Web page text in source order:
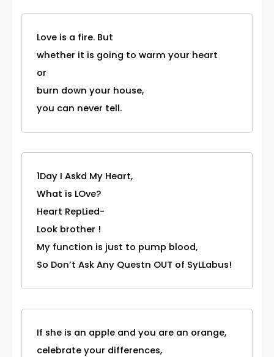
Love is a fire. But
whether it is going to warm your heart
or
burn down your house,
you can never tell.
1Day I Askd My Heart,
What is LOve?
Heart RepLied-
Look brother !
My function is just to pump blood,
So Don’t Ask Any Questn OUT of SyLLabus!
If she is an apple and you are an orange,
celebrate your differences,